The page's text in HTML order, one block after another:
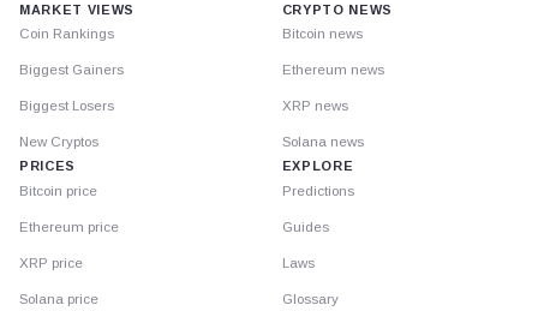
MARKET VIEWS
Coin Rankings
Biggest Gainers
Biggest Losers
New Cryptos
PRICES
Bitcoin price
Ethereum price
XRP price
Solana price
CRYPTO NEWS
Bitcoin news
Ethereum news
XRP news
Solana news
EXPLORE
Predictions
Guides
Laws
Glossary